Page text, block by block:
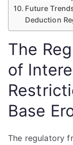
Future
Deduction
The
of
Base
The regulatory